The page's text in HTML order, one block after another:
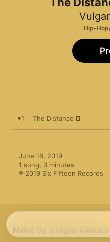
Hip-
1 The Distance
June 16, 2019
1 song, 3 minutes
℗ 2019 Six Fifteen Records
More By Vulgar Genius